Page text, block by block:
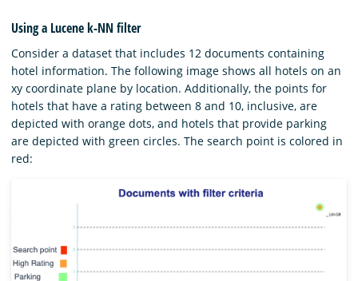
Using a Lucene k-NN filter
Consider a dataset that includes 12 documents containing
hotel information. The following image shows all hotels on an
xy coordinate plane by location. Additionally, the points for
hotels that have a rating between 8 and 10, inclusive, are
depicted with orange dots, and hotels that provide parking
are depicted with green circles. The search point is colored in
red: